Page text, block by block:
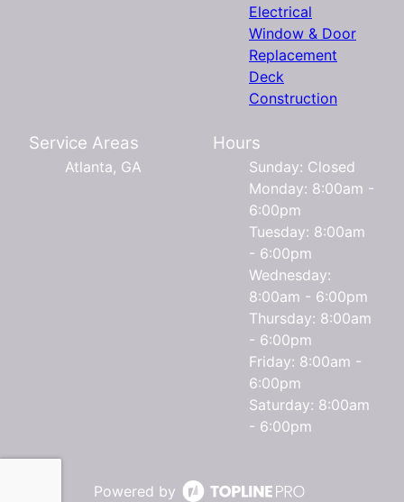
Electrical
Window & Door
Replacement
Deck
Construction
Service Areas
Atlanta, GA
Hours
Sunday: Closed
Monday: 8:00am -
6:00pm
Tuesday: 8:00am
- 6:00pm
Wednesday:
8:00am - 6:00pm
Thursday: 8:00am
- 6:00pm
Friday: 8:00am -
6:00pm
Saturday: 8:00am
- 6:00pm
Powered by